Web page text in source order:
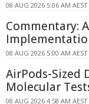
08 AUG 2026 5:06 AM AEST
Commentary:
08 AUG 2026 5:00 AM AEST
AirPods-Sized
Molecular
08 AUG 2026 4:58 AM AEST